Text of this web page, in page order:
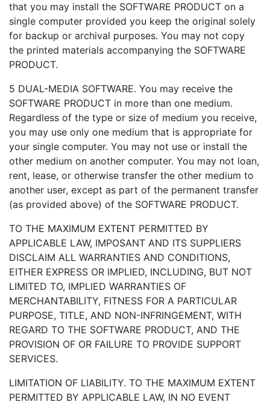
that you may install the SOFTWARE PRODUCT on a
single computer provided you keep the original solely
for backup or archival purposes. You may not copy
the printed materials accompanying the SOFTWARE
PRODUCT.
5 DUAL-MEDIA SOFTWARE. You may receive the
SOFTWARE PRODUCT in more than one medium.
Regardless of the type or size of medium you receive,
you may use only one medium that is appropriate for
your single computer. You may not use or install the
other medium on another computer. You may not loan,
rent, lease, or otherwise transfer the other medium to
another user, except as part of the permanent transfer
(as provided above) of the SOFTWARE PRODUCT.
TO THE MAXIMUM EXTENT PERMITTED BY
APPLICABLE LAW, IMPOSANT AND ITS SUPPLIERS
DISCLAIM ALL WARRANTIES AND CONDITIONS,
EITHER EXPRESS OR IMPLIED, INCLUDING, BUT NOT
LIMITED TO, IMPLIED WARRANTIES OF
MERCHANTABILITY, FITNESS FOR A PARTICULAR
PURPOSE, TITLE, AND NON-INFRINGEMENT, WITH
REGARD TO THE SOFTWARE PRODUCT, AND THE
PROVISION OF OR FAILURE TO PROVIDE SUPPORT
SERVICES.
LIMITATION OF LIABILITY. TO THE MAXIMUM EXTENT
PERMITTED BY APPLICABLE LAW, IN NO EVENT